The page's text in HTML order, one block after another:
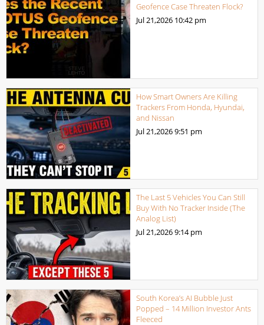
Geofence Case Threaten Flock?
Jul 21,2026 10:42 pm
How Smart Owners Are Killing
Trackers From Honda, Hyundai,
and Nissan
Jul 21,20269:51 pm
The Last 5 Vehicles You Can Still
Buy With No Tracker Inside (The
Analog List)
Jul 21,20269:14 pm
South Korea’s AI Bubble Just
Popped – 14 Million Investor Ants
Fleeced